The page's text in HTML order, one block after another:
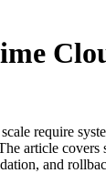
require
article covers
and